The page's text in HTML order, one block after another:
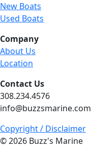
New Boats
Used Boats
Company
About Us
Location
Contact Us
308.234.4576
info@buzzsmarine.com
Copyright / Disclaimer
© 2026 Buzz's Marine